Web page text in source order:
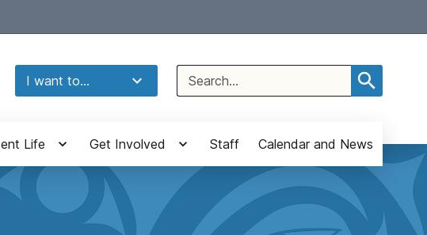
I want to...
Search
for:
Life Get Involved Staff Calendar and News